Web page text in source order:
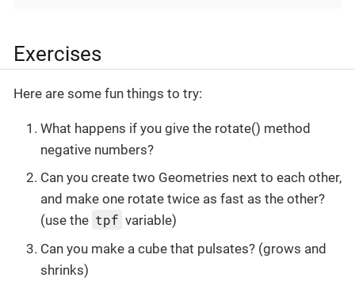
Exercises
Here are some fun things to try:
What happens if you give the rotate() method
negative numbers?
Can you create two Geometries next to each other,
and make one rotate twice as fast as the other?
(use the tpf variable)
Can you make a cube that pulsates? (grows and
shrinks)